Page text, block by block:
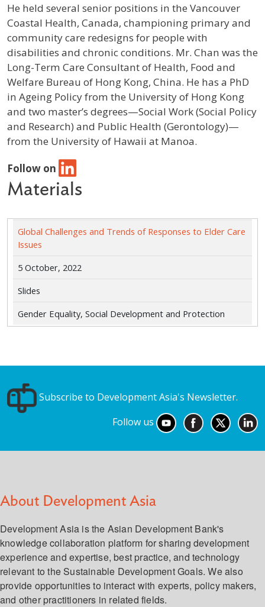
He held several senior positions in the Vancouver
Coastal Health, Canada, championing primary and
community care redesigns for people with
disabilities and chronic conditions. Mr. Chan was the
Long-Term Care Consultant of Health, Food and
Welfare Bureau of Hong Kong, China. He has a PhD
in Ageing Policy from the University of Hong Kong
and two master’s degrees—Social Work (Social Policy
and Research) and Public Health (Gerontology)—
from the University of Hawaii at Manoa.
Follow on
Materials
Global Challenges and Trends of Responses to Elder Care
Issues
5 October, 2022
Slides
Gender Equality, Social Development and Protection
Subscribe to Development Asia's Newsletter.
Follow us
About Development Asia
Development Asia is the Asian Development Bank's
knowledge collaboration platform for sharing development
experience and expertise, best practice, and technology
relevant to the Sustainable Development Goals. We also
provide opportunities to interact with experts, policy makers,
and other practitioners in related fields.